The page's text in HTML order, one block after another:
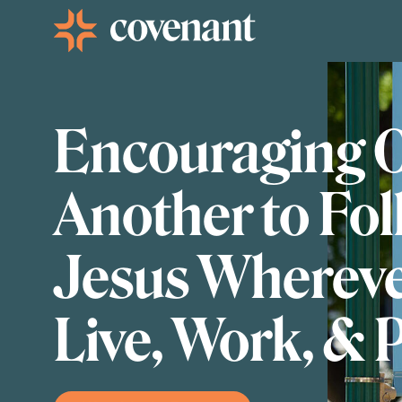
Encouraging
Another to
Jesus
Live, Work, &